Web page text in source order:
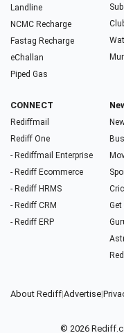
Landline
NCMC Recharge
Fastag Recharge
eChallan
Piped Gas
CONNECT
Rediffmail
Rediff One
- Rediffmail Enterprise
- Rediff Ecommerce
- Rediff HRMS
- Rediff CRM
- Rediff ERP
Get
About Rediff|Advertise|
© 2026